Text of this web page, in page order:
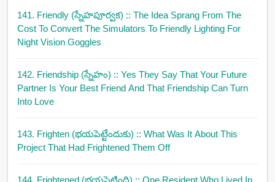
141. Friendly (స్నేహపూర్వక) :: The Idea Sprang From The
Cost To Convert The Simulators To Friendly Lighting For
Night Vision Goggles
142. Friendship (స్నేహం) :: Yes They Say That Your Future
Partner Is Your Best Friend And That Friendship Can Turn
Into Love
143. Frighten (భయపెట్టేందుకు) :: What Was It About This
Project That Had Frightened Them Off